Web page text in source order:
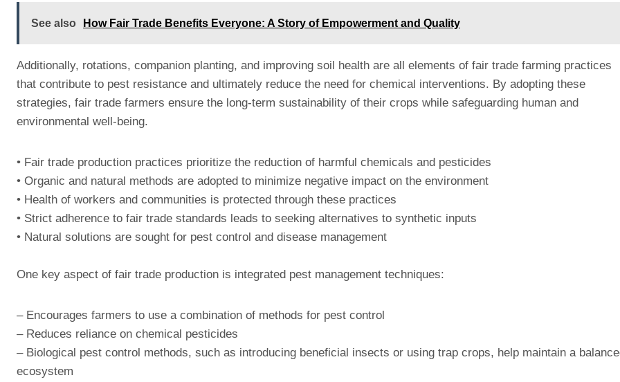
See also How Fair Trade Benefits Everyone: A Story of Empowerment and Quality
Additionally, rotations, companion planting, and improving soil health are all elements of fair trade farming practices
that contribute to pest resistance and ultimately reduce the need for chemical interventions. By adopting these
strategies, fair trade farmers ensure the long-term sustainability of their crops while safeguarding human and
environmental well-being.
• Fair trade production practices prioritize the reduction of harmful chemicals and pesticides
• Organic and natural methods are adopted to minimize negative impact on the environment
• Health of workers and communities is protected through these practices
• Strict adherence to fair trade standards leads to seeking alternatives to synthetic inputs
• Natural solutions are sought for pest control and disease management
One key aspect of fair trade production is integrated pest management techniques:
– Encourages farmers to use a combination of methods for pest control
– Reduces reliance on chemical pesticides
– Biological pest control methods, such as introducing beneficial insects or using trap crops, help maintain a
ecosystem